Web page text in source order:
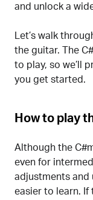
and unlock a
Let’s walk
the guitar. The
to play, so we’ll
you get started.
How to play
Although the
even for
adjustments and
easier to learn. If